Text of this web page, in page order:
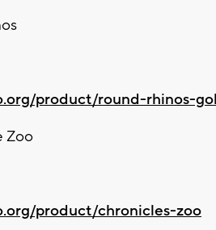
product/round-rhinos-
Zoo
product/chronicles-zoo